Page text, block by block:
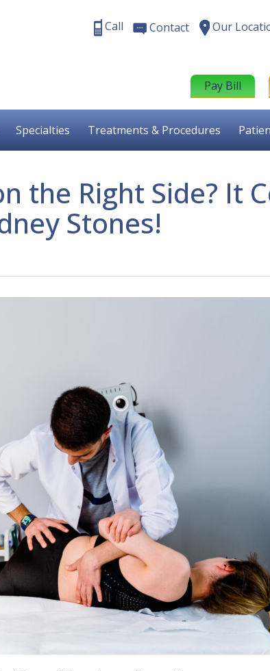
Call Contact Our
Pay Bill
Specialties Treatments & Procedures
the Right Side? It
Stones!